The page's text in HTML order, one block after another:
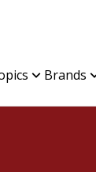
Brands